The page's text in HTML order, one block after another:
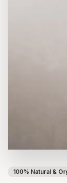
100% Natural &